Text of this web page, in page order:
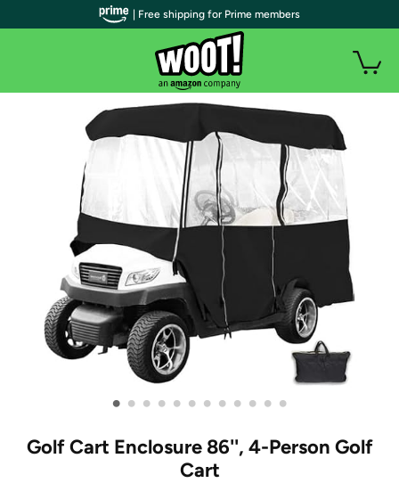
• • • • • • • • • • • •
Golf Cart Enclosure 86'', 4-Person Golf
Cart
| Free shipping for Prime members